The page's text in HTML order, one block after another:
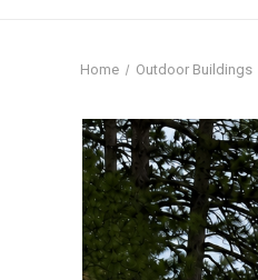
Home Outdoor Buildings